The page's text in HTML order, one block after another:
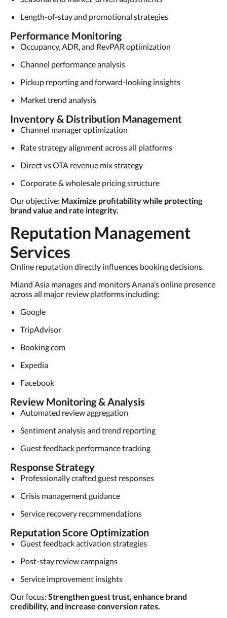
Length-of-stay and promotional strategies
Performance Monitoring
Occupancy, ADR, and RevPAR optimization
Channel performance analysis
Pickup reporting and forward-looking insights
Market trend analysis
Inventory & Distribution Management
Channel manager optimization
Rate strategy alignment across all platforms
Direct vs OTA revenue mix strategy
Corporate & wholesale pricing structure
Our objective: Maximize profitability while protecting
brand value and rate integrity.
Reputation Management
Services
Online reputation directly influences booking decisions.
Miand Asia manages and monitors Anana’s online presence
across all major review platforms including:
Google
TripAdvisor
Booking.com
Expedia
Facebook
Review Monitoring & Analysis
Automated review aggregation
Sentiment analysis and trend reporting
Guest feedback performance tracking
Response Strategy
Professionally crafted guest responses
Crisis management guidance
Service recovery recommendations
Reputation Score Optimization
Guest feedback activation strategies
Post-stay review campaigns
Service improvement insights
Our focus: Strengthen guest trust, enhance brand
credibility, and increase conversion rates.